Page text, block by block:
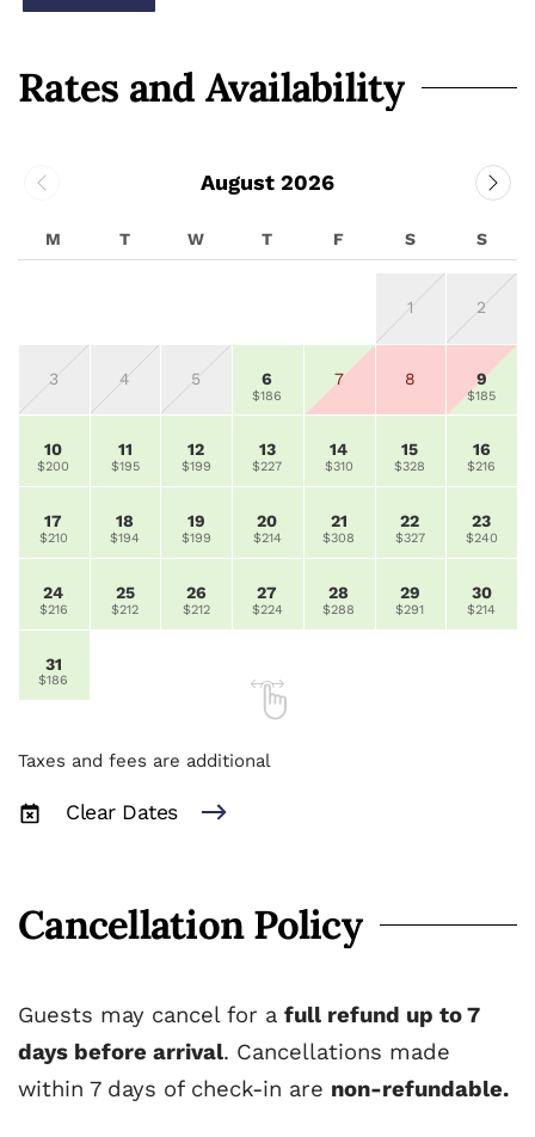
Rates and Availability
August 2026
M T W T F S S
1 2
3 4 5 6
$186
7 8 9
$185
10
$200
11
$195
12
$199
13
$227
14
$310
15
$328
16
$216
17
$210
18
$194
19
$199
20
$214
21
$308
22
$327
23
$240
24
$216
25
$212
26
$212
27
$224
28
$288
29
$291
30
$214
31
$186
Taxes and fees are additional
Clear Dates
Cancellation Policy
Guests may cancel for a full refund up to 7
days before arrival. Cancellations made
within 7 days of check-in are non-refundable.